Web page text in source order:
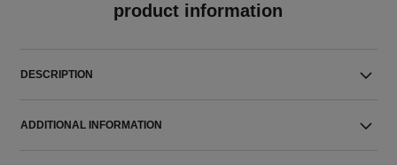
product information
DESCRIPTION
ADDITIONAL INFORMATION